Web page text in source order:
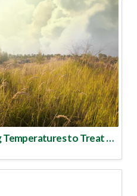
Take Advantage of Rising Temperatures to Treat for Fire Ants